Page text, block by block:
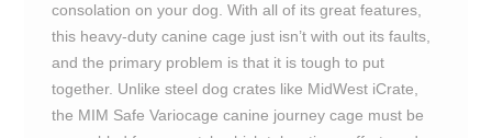
consolation on your dog. With all of its great features,
this heavy-duty canine cage just isn’t with out its faults,
and the primary problem is that it is tough to put
together. Unlike steel dog crates like MidWest iCrate,
the MIM Safe Variocage canine journey cage must be